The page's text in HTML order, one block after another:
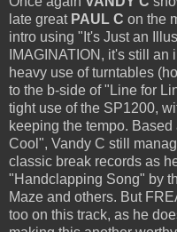
late great PAUL C on the
intro using "It's Just an
IMAGINATION, it's still
heavy use of turntables
to the b-side of "Line for
tight use of the SP1200,
keeping the tempo.
Cool", Vandy C still
classic break records as
"Handclapping Song" by
Maze and others. But
too on this track, as he